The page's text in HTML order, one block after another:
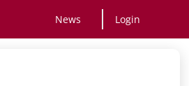
News Login